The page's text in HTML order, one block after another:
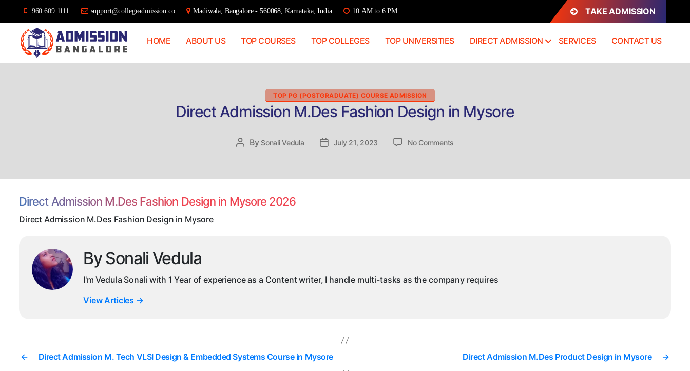
960 609 1111 support@collegeadmission.co Madiwala, Bangalore - 560068, Karnataka, India 10 AM to 6 PM TAKE ADMISSION
HOME ABOUT US TOP COURSES TOP COLLEGES TOP UNIVERSITIES DIRECT ADMISSION SERVICES CONTACT US
TOP PG (POSTGRADUATE) COURSE ADMISSION
Direct Admission M.Des Fashion Design in Mysore
Post
By Sonali Vedula
PostJuly 21, 2023 No Comments
Direct Admission M.Des Fashion Design in Mysore 2026
Direct Admission M.Des Fashion Design in Mysore
By Sonali Vedula
I'm Vedula Sonali with 1 Year of experience as a Content writer, I handle multi-tasks as the company requires
View Articles →
← Direct Admission M. Tech VLSI Design & Embedded Systems Course in Mysore →
Direct Admission M.Des Product Design in Mysore